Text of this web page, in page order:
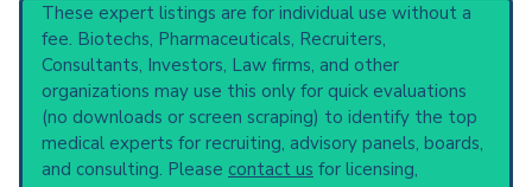
These expert listings are for individual use without a
fee. Biotechs, Pharmaceuticals, Recruiters,
Consultants, Investors, Law firms, and other
organizations may use this only for quick evaluations
(no downloads or screen scraping) to identify the top
medical experts for recruiting, advisory panels, boards,
and consulting. Please contact us for licensing,